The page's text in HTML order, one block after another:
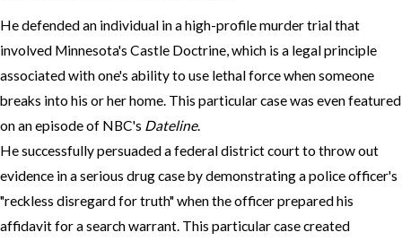
He defended an individual in a high-profile murder trial that
involved Minnesota's Castle Doctrine, which is a legal principle
associated with one's ability to use lethal force when someone
breaks into his or her home. This particular case was even featured
on an episode of NBC's Dateline.
He successfully persuaded a federal district court to throw out
evidence in a serious drug case by demonstrating a police officer's
"reckless disregard for truth" when the officer prepared his
affidavit for a search warrant. This particular case created